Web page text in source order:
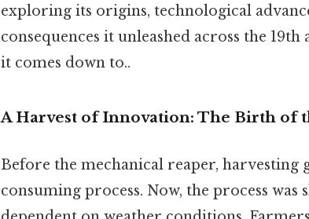
exploring its origins, technological
consequences it unleashed across the
it comes down to..
A Harvest of Innovation: The Birth of
Before the mechanical reaper, harvesting
consuming process. Now, the process